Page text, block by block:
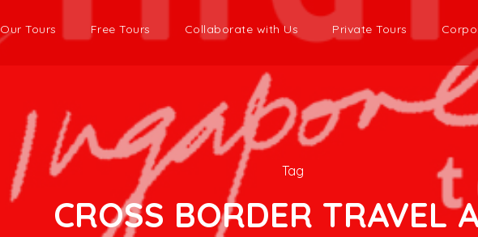
Our Tours Free Tours Collaborate with Us Private Tours
Tag
CROSS BORDER TRAVEL